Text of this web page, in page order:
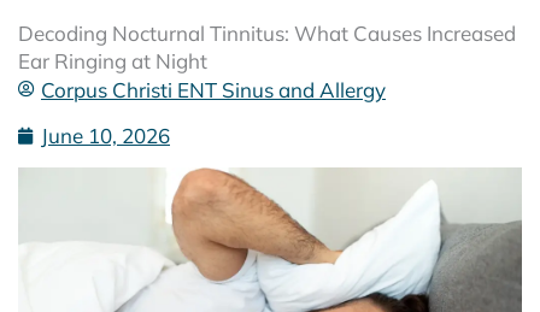
Decoding Nocturnal Tinnitus: What Causes Increased
Ear Ringing at Night
Corpus Christi ENT Sinus and Allergy
June 10, 2026